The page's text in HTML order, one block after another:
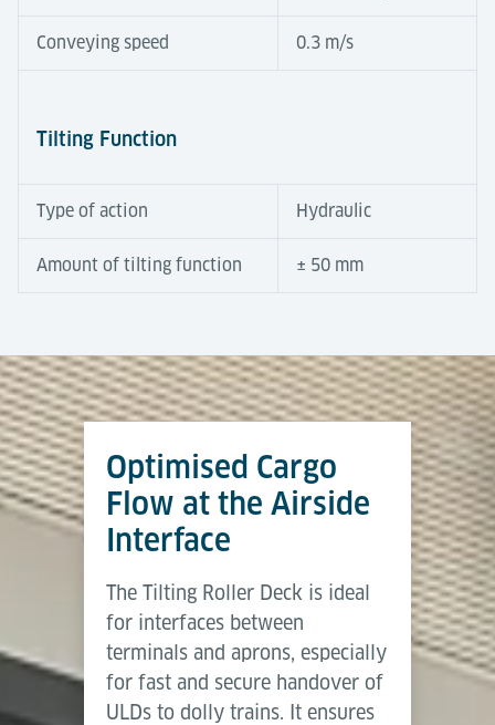
Conveying speed 0.3 m/s
Tilting Function
Type of action Hydraulic
Amount of tilting function ± 50 mm
Tilting Roller Decks compensate for height
differences between terminal and dolly trains.
Equipped with powered rollers, a hydraulic tilt
function and integrated sensors, they operate semi-
automatically to ensure fast and safe transfers. At
the same time, fallback devices allow manual
handling whenever required.
Tilting Decks provide a medium level of automation
– delivering higher efficiency and safety than
manual solutions while retaining flexibility through
manual override.
Airport Logistics Solutions
Brochure
Download (PDF)
Optimised Cargo
Flow at the Airside
Interface
The Tilting Roller Deck is ideal
for interfaces between
terminals and aprons, especially
for fast and secure handover of
ULDs to dolly trains. It ensures